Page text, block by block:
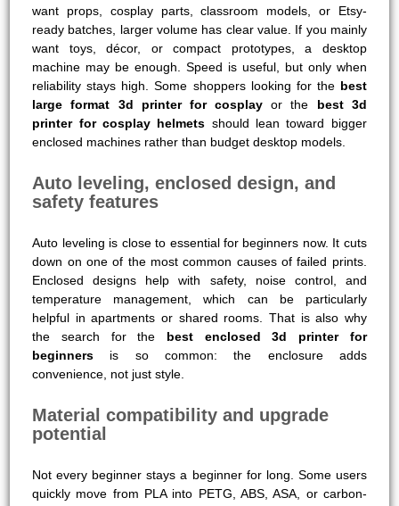
want props, cosplay parts, classroom models, or Etsy-
ready batches, larger volume has clear value. If you mainly
want toys, décor, or compact prototypes, a desktop
machine may be enough. Speed is useful, but only when
reliability stays high. Some shoppers looking for the best
large format 3d printer for cosplay or the best 3d
printer for cosplay helmets should lean toward bigger
enclosed machines rather than budget desktop models.
Auto leveling, enclosed design, and
safety features
Auto leveling is close to essential for beginners now. It cuts
down on one of the most common causes of failed prints.
Enclosed designs help with safety, noise control, and
temperature management, which can be particularly
helpful in apartments or shared rooms. That is also why
the search for the best enclosed 3d printer for
beginners is so common: the enclosure adds
convenience, not just style.
Material compatibility and upgrade
potential
Not every beginner stays a beginner for long. Some users
quickly move from PLA into PETG, ABS, ASA, or carbon-